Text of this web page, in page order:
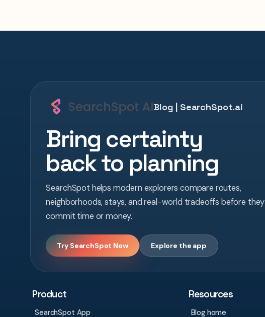
Blog | SearchSpot.ai
Bring certainty
back to planning
SearchSpot helps modern explorers compare routes,
neighborhoods, stays, and real-world tradeoffs before they
commit time or money.
Try SearchSpot Now Explore the app
Product
SearchSpot App
Resources
Blog home